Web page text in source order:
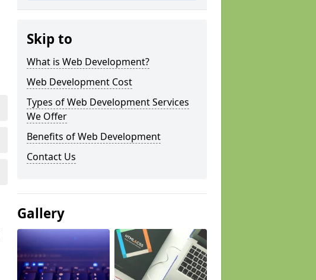
Skip to
What is Web Development?
Web Development Cost
Types of Web Development Services
We Offer
Benefits of Web Development
Contact Us
Gallery